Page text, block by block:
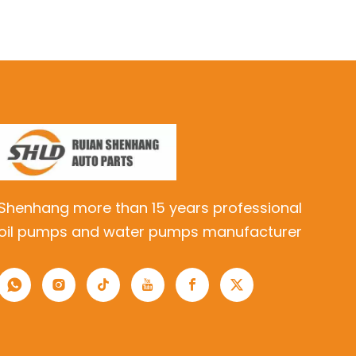
more than 15 years professional
pumps and water pumps manufacturer